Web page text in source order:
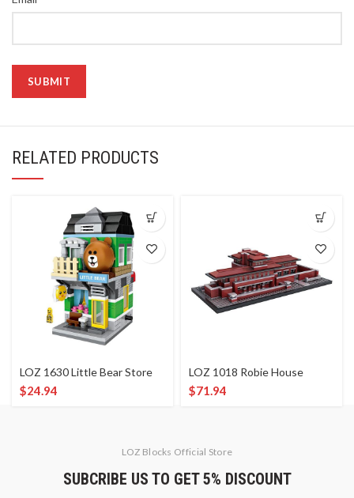
RELATED PRODUCTS
LOZ 1630 Little Bear Store
$24.94
LOZ 1018 Robie House
$71.94
LOZ Blocks Official Store
SUBCRIBE US TO GET 5% DISCOUNT